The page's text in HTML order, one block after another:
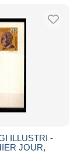
ILLUSTRI -
JOUR,